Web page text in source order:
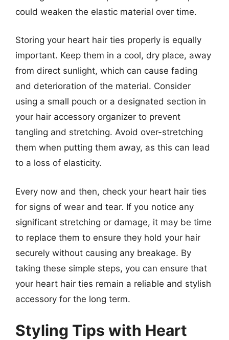
could weaken the elastic material over time.
Storing your heart hair ties properly is equally
important. Keep them in a cool, dry place, away
from direct sunlight, which can cause fading
and deterioration of the material. Consider
using a small pouch or a designated section in
your hair accessory organizer to prevent
tangling and stretching. Avoid over-stretching
them when putting them away, as this can lead
to a loss of elasticity.
Every now and then, check your heart hair ties
for signs of wear and tear. If you notice any
significant stretching or damage, it may be time
to replace them to ensure they hold your hair
securely without causing any breakage. By
taking these simple steps, you can ensure that
your heart hair ties remain a reliable and stylish
accessory for the long term.
Styling Tips with Heart